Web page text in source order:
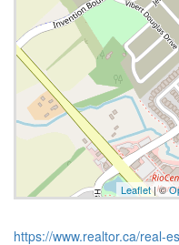
Leaflet| ©
https://www.realtor.ca/real-